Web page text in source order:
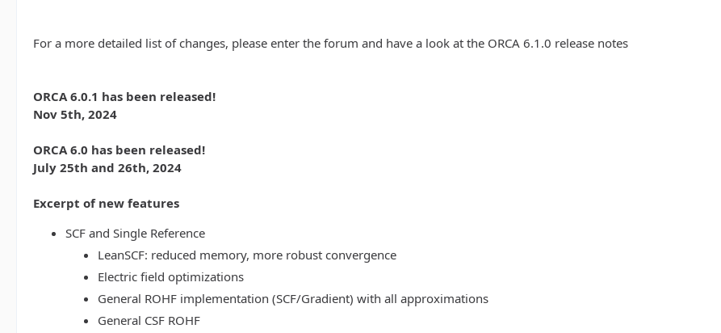
For a more detailed list of changes, please enter the forum and have a look at the ORCA 6.1.0 release notes
ORCA 6.0.1 has been released!
Nov 5th, 2024
ORCA 6.0 has been released!
July 25th and 26th, 2024
Excerpt of new features
SCF and Single Reference
LeanSCF: reduced memory, more robust convergence
Electric field optimizations
General ROHF implementation (SCF/Gradient) with all approximations
General CSF ROHF